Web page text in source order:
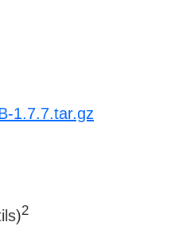
1.7.7.tar.gz
2